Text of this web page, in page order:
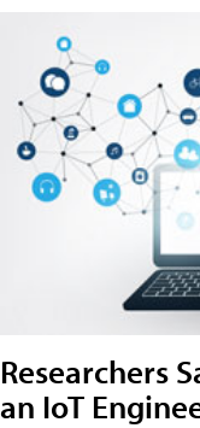
Researchers
an IoT